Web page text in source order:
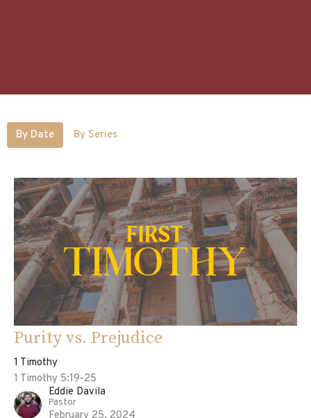
By Date By Series
Purity vs. Prejudice
1 Timothy
1 Timothy 5:19-25
Eddie Davila
Pastor